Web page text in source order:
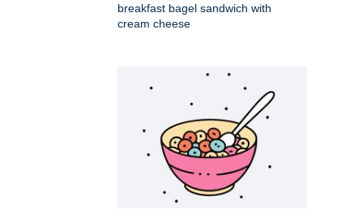
breakfast bagel sandwich with
cream cheese